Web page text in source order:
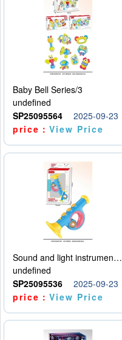
Baby Bell Series/3
undefined
SP25095564
2025-09-23
price：View Price
Sound and light instruments - trumpet
undefined
SP25095536
2025-09-23
price：View Price